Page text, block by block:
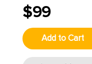
$99
Add to Cart